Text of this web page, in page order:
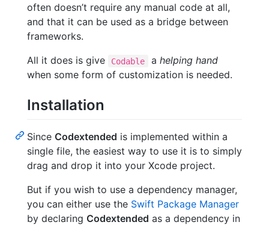
often doesn’t require any manual code at all,
and that it can be used as a bridge between
frameworks.
All it does is give
Codable a helping hand
when some form of customization is needed.
Installation
Since Codextended is implemented within a
single file, the easiest way to use it is to simply
drag and drop it into your Xcode project.
But if you wish to use a dependency manager,
you can either use the Swift Package Manager
by declaring Codextended as a dependency in